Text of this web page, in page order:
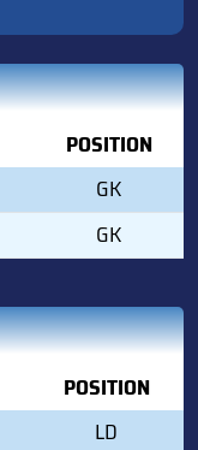
POSITION
GK
GK
POSITION
LD